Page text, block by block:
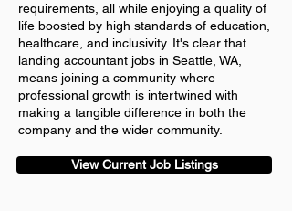
requirements, all while enjoying a quality of
life boosted by high standards of education,
healthcare, and inclusivity. It's clear that
landing accountant jobs in Seattle, WA,
means joining a community where
professional growth is intertwined with
making a tangible difference in both the
company and the wider community.
View Current Job Listings